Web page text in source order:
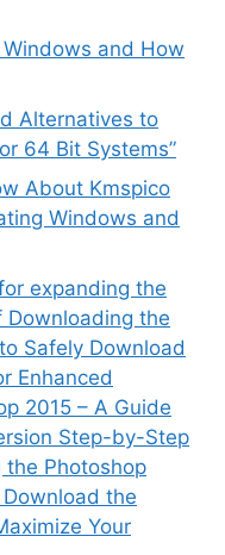
and How
Alternatives to
64 Bit Systems”
About Kmspico
Windows and
expanding the
Downloading the
Safely Download
Enhanced
2015 – A Guide
Step-by-Step
the Photoshop
the
Your